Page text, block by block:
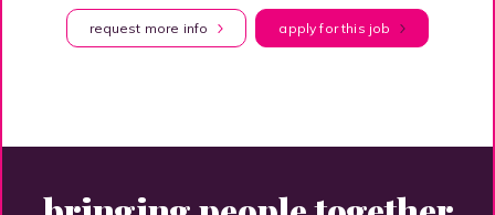
request more info apply for this job